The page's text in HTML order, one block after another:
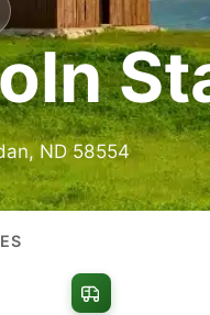
ND 58554